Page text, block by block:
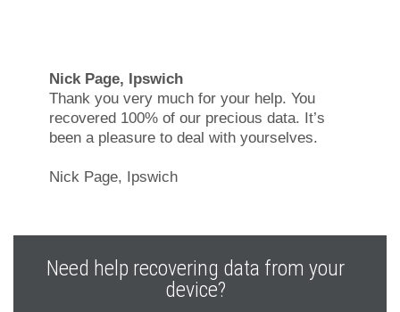
Nick Page, Ipswich
Thank you very much for your help. You
recovered 100% of our precious data. It’s
been a pleasure to deal with yourselves.
Nick Page, Ipswich
Need help recovering data from your
device?